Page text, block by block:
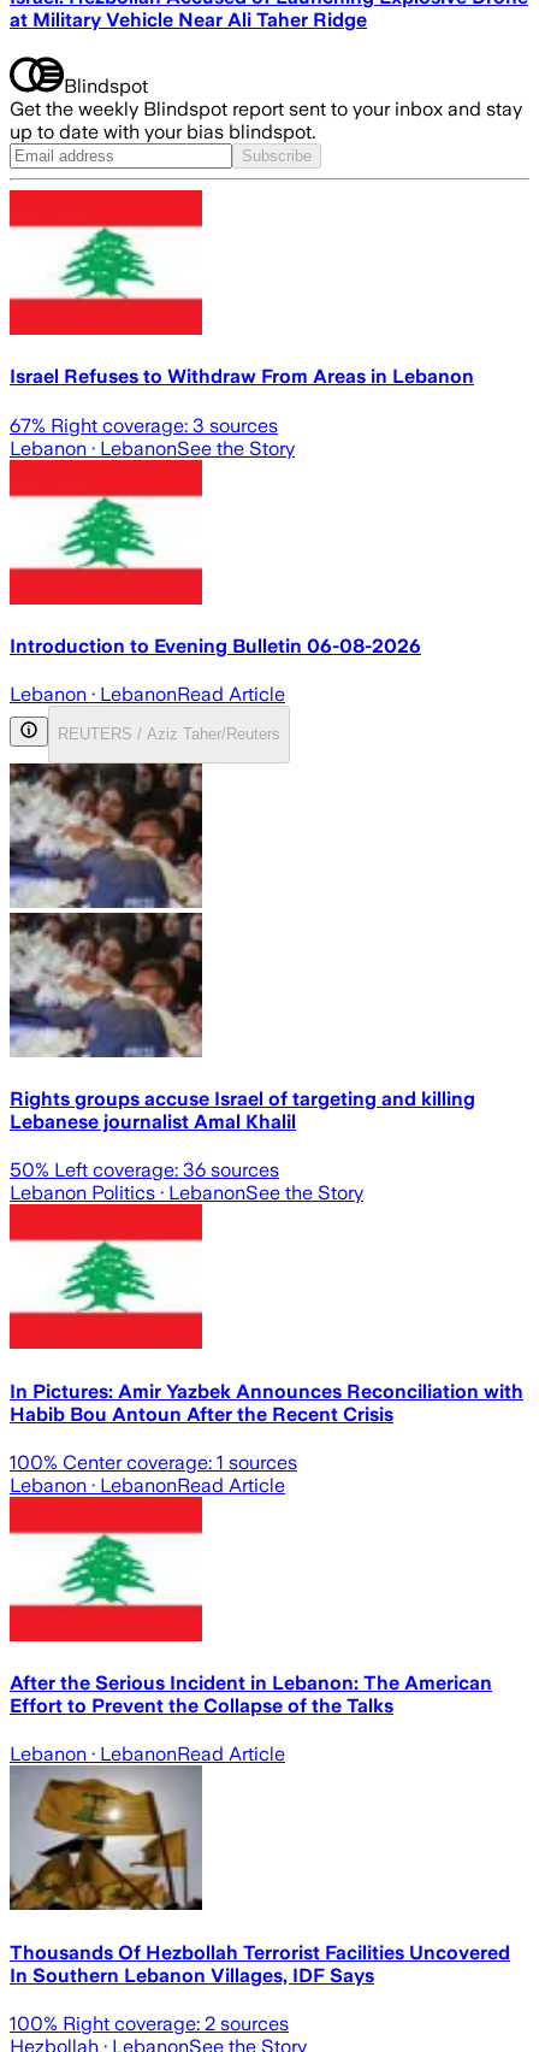
at Military Vehicle Near Ali Taher Ridge
Blindspot
Get the weekly Blindspot report sent to your inbox and stay
up to date with your bias blindspot.
Subscribe
Israel Refuses to Withdraw From Areas in Lebanon
67% Right coverage: 3 sources
Lebanon · LebanonSee the Story
Introduction to Evening Bulletin 06-08-2026
Lebanon · LebanonRead Article
REUTERS / Aziz Taher/Reuters
Rights groups accuse Israel of targeting and killing
Lebanese journalist Amal Khalil
50% Left coverage: 36 sources
Lebanon Politics · LebanonSee the Story
In Pictures: Amir Yazbek Announces Reconciliation with
Habib Bou Antoun After the Recent Crisis
100% Center coverage: 1 sources
Lebanon · LebanonRead Article
After the Serious Incident in Lebanon: The American
Effort to Prevent the Collapse of the Talks
Lebanon · LebanonRead Article
Thousands Of Hezbollah Terrorist Facilities Uncovered
In Southern Lebanon Villages, IDF Says
100% Right coverage: 2 sources
Hezbollah · LebanonSee the Story